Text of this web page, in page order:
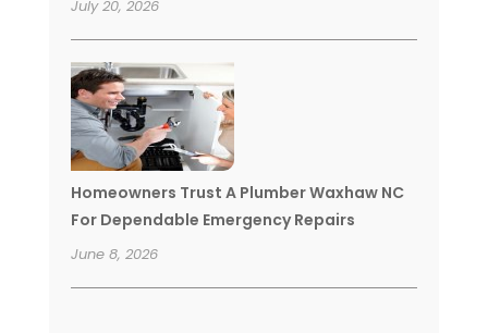
July 20, 2026
Homeowners Trust A Plumber Waxhaw NC
For Dependable Emergency Repairs
June 8, 2026